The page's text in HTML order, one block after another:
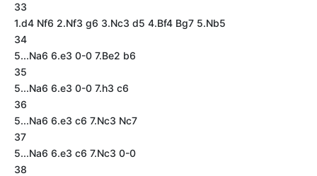
33
1.d4 Nf6 2.Nf3 g6 3.Nc3 d5 4.Bf4 Bg7 5.Nb5
34
5...Na6 6.e3 0-0 7.Be2 b6
35
5...Na6 6.e3 0-0 7.h3 c6
36
5...Na6 6.e3 c6 7.Nc3 Nc7
37
5...Na6 6.e3 c6 7.Nc3 0-0
38